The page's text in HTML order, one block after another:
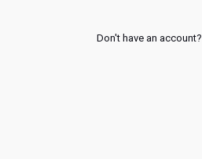
Don't have an account?